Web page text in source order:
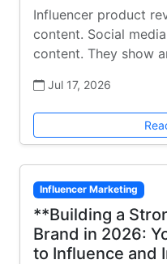
Influencer product
content. Social
content. They show
Jul 17, 2026
Influencer Marketing
**Building a
Brand in 2026:
to Influence and